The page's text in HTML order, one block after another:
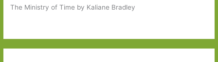
The Ministry of Time by Kaliane Bradley